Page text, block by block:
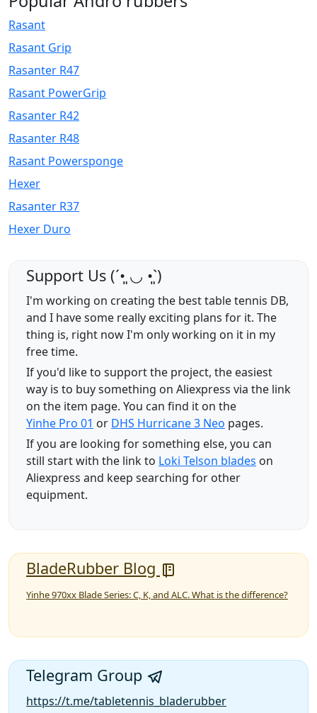
Rasant
Rasant Grip
Rasanter R47
Rasant PowerGrip
Rasanter R42
Rasanter R48
Rasant Powersponge
Hexer
Rasanter R37
Hexer Duro
Support Us (ˊ•͈ ◡ •͈ˋ)
I'm working on creating the best table tennis DB,
and I have some really exciting plans for it. The
thing is, right now I'm only working on it in my
free time.
If you'd like to support the project, the easiest
way is to buy something on Aliexpress via the link
on the item page. You can find it on the
Yinhe Pro 01 or DHS Hurricane 3 Neo pages.
If you are looking for something else, you can
still start with the link to Loki Telson blades on
Aliexpress and keep searching for other
equipment.
BladeRubber Blog
Yinhe 970xx Blade Series: C, K, and ALC. What is the difference?
Telegram Group
https://t.me/tabletennis_bladerubber